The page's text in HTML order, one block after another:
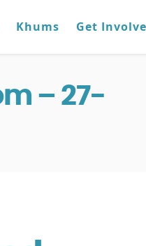
Khums Get
– 27-